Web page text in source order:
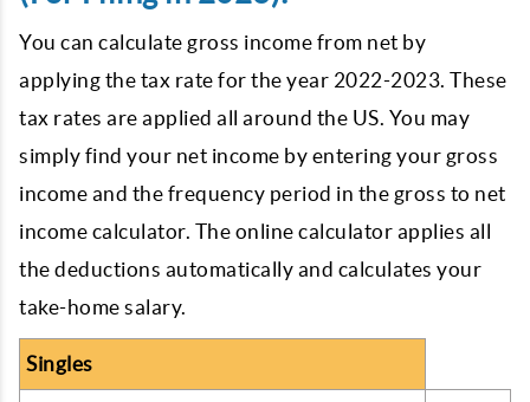
You can calculate gross income from net by
applying the tax rate for the year 2022-2023. These
tax rates are applied all around the US. You may
simply find your net income by entering your gross
income and the frequency period in the gross to net
income calculator. The online calculator applies all
the deductions automatically and calculates your
take-home salary.
Singles